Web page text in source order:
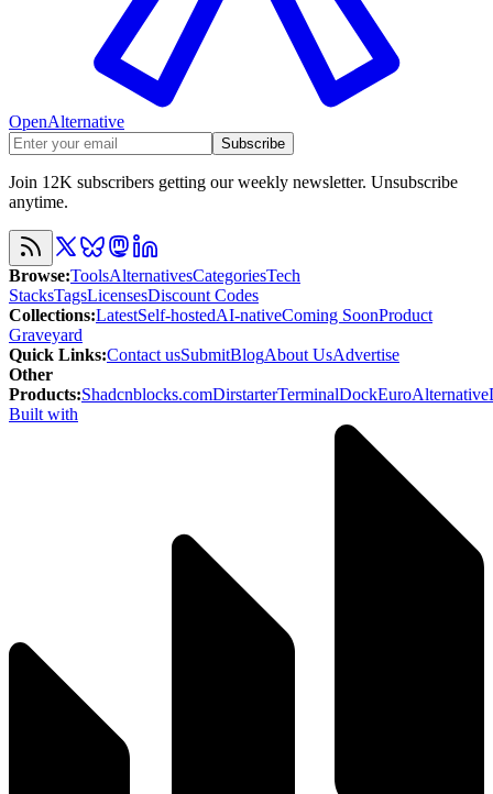
OpenAlternative
Subscribe
Join 12K subscribers getting our weekly newsletter. Unsubscribe
anytime.
Browse:ToolsAlternativesCategoriesTech
StacksTagsLicensesDiscount Codes
Collections:LatestSelf-hostedAI-nativeComing SoonProduct
Graveyard
Quick Links:Contact usSubmitBlogAbout UsAdvertise
Other
Products:Shadcnblocks.comDirstarterTerminalDockEuroAlternative
Built with